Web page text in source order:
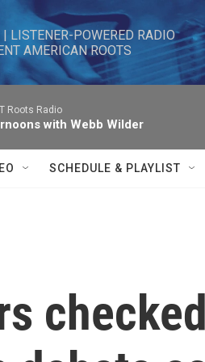
LISTENER-POWERED RADIO
AMERICAN ROOTS
Roots Radio
with Webb Wilder
SCHEDULE & PLAYLIST